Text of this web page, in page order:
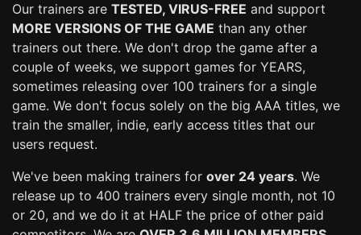
Our trainers are TESTED, VIRUS-FREE and support
MORE VERSIONS OF THE GAME than any other
trainers out there. We don't drop the game after a
couple of weeks, we support games for YEARS,
sometimes releasing over 100 trainers for a single
game. We don't focus solely on the big AAA titles, we
train the smaller, indie, early access titles that our
users request.
We've been making trainers for over 24 years. We
release up to 400 trainers every single month, not 10
or 20, and we do it at HALF the price of other paid